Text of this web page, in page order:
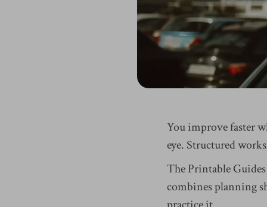
You improve faster
eye. Structured
The Printable
combines planning